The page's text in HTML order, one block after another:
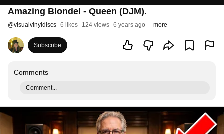
Amazing Blondel - Queen (DJM).
@visualvinyldiscs 6 likes 124 views 6 years ago more
Subscribe
Comments
Comment...